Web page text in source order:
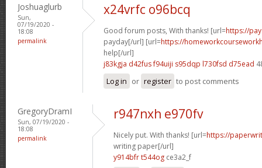
Joshuaglurb
Sun,
07/19/2020 -
18:08
permalink
x24vrfc o96bcq
Good forum posts, With thanks! [url=https://
payday[/url] [url=https://
help[/url]
j83kgja d42fusf94uiji s95dqp l730fsd d75ead
Log in or register to post comments
GregoryDramI
Sun, 07/19/2020 -
18:08
permalink
r947nxh e970fv
Nicely put. With thanks! [url=https://
writing paper[/url]
y914bfr t544og ce3a2_f